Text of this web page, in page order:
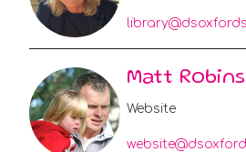
Matt
Website